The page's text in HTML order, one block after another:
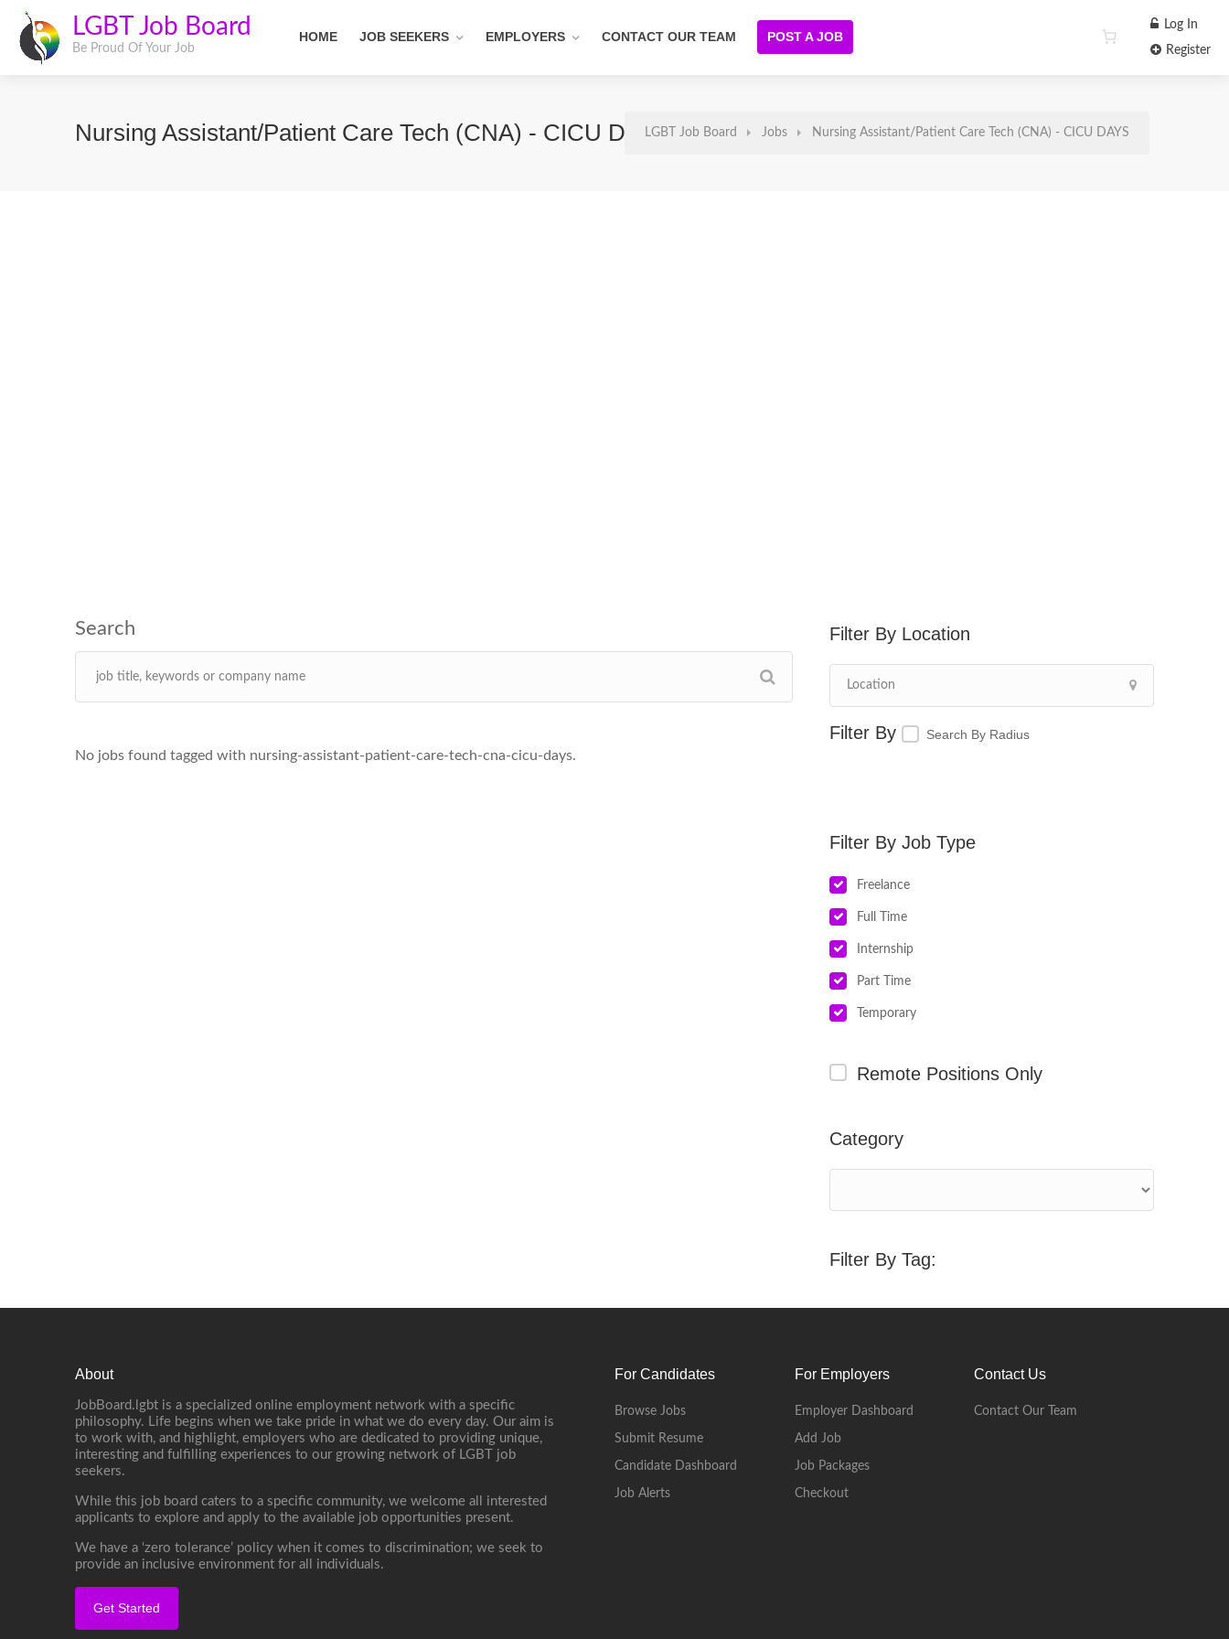
LGBT Job Board
Be Proud Of Your Job
HOME JOB SEEKERS EMPLOYERS CONTACT OUR TEAM POST A JOB
Log In
Register
Nursing Assistant/Patient Care Tech (CNA) - CICU DAYSLGBT Job Board Jobs Nursing Assistant/Patient Care Tech (CNA) - CICU DAYS
Location
Search By Radius
Job Type
Freelance
Full Time
Internship
Part Time
Temporary
Remote Positions Only
Category
Filter By Tag:
No jobs found tagged with nursing-assistant-patient-care-tech-cna-cicu-days.
About
JobBoard.lgbt is a specialized online employment network with a specific
philosophy. Life begins when we take pride in what we do every day. Our aim is
to work with, and highlight, employers who are dedicated to providing unique,
interesting and fulfilling experiences to our growing network of LGBT job
seekers.
While this job board caters to a specific community, we welcome all interested
applicants to explore and apply to the available job opportunities present.
We have a ‘zero tolerance’ policy when it comes to discrimination; we seek to
provide an inclusive environment for all individuals.
Get Started
For Candidates
Browse Jobs
Submit Resume
Candidate Dashboard
Job Alerts
For Employers
Employer Dashboard
Add Job
Job Packages
Checkout
Contact Us
Contact Our Team